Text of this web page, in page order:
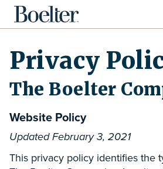
Skip to Content
Privacy
The Boelter
Website Policy
Updated February 3, 2021
This privacy policy identifies the